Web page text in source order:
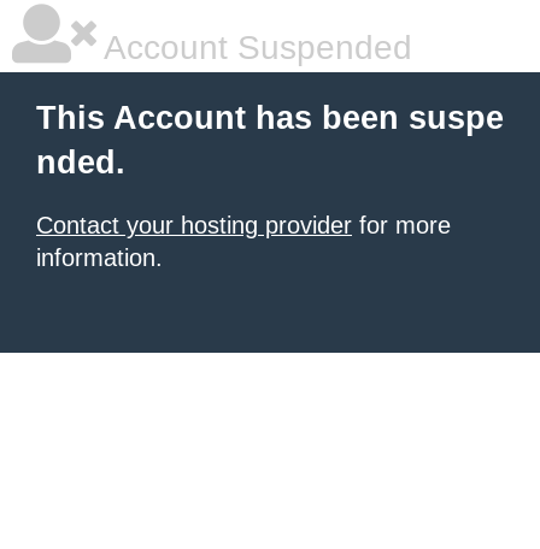
Account Suspended
This Account has been suspe
nded.
Contact your hosting provider for more
information.